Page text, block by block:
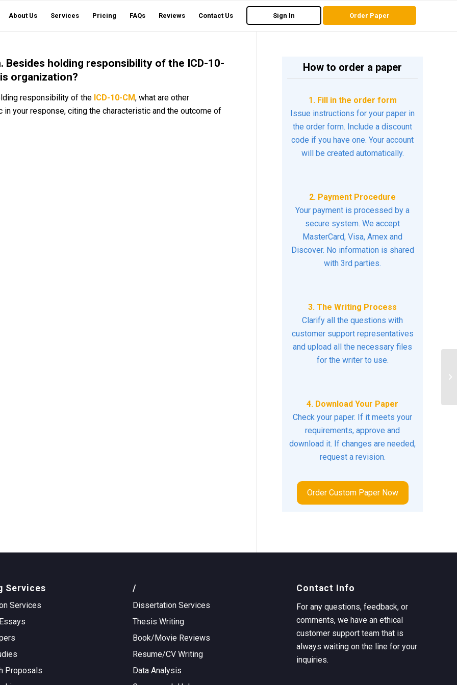
About Us Services Pricing FAQs Reviews Contact Us Sign In Order Paper
Besides holding responsibility of the ICD-10-
organization?
responsibility of the ICD-10-CM, what are other
your response, citing the characteristic and the outcome of
How to order a paper
1. Fill in the order form
Issue instructions for your paper in
the order form. Include a discount
code if you have one. Your account
will be created automatically.
2. Payment Procedure
Your payment is processed by a
secure system. We accept
MasterCard, Visa, Amex and
Discover. No information is shared
with 3rd parties.
3. The Writing Process
Clarify all the questions with
customer support representatives
and upload all the necessary files
for the writer to use.
4. Download Your Paper
Check your paper. If it meets your
requirements, approve and
download it. If changes are needed,
request a revision.
Order Custom Paper Now
Services
Services
Proposals
/
Dissertation Services
Thesis Writing
Book/Movie Reviews
Resume/CV Writing
Data Analysis
Contact Info
For any questions, feedback, or
comments, we have an ethical
customer support team that is
always waiting on the line for your
inquiries.